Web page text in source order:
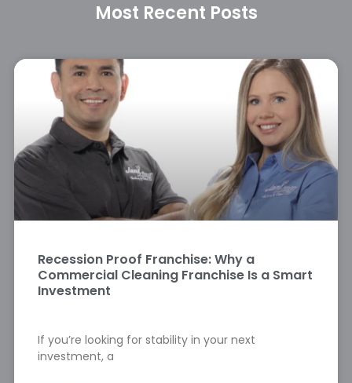
Most Recent Posts
Recession Proof Franchise: Why a
Commercial Cleaning Franchise Is a Smart
Investment
If you’re looking for stability in your next
investment, a